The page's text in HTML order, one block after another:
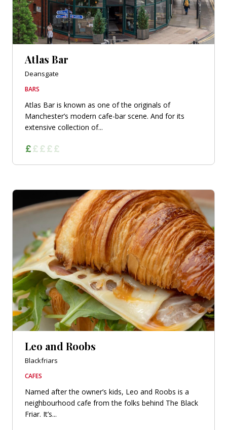
Atlas Bar
Deansgate
BARS
Atlas Bar is known as one of the originals of
Manchester’s modern cafe-bar scene. And for its
extensive collection of...
Leo and Roobs
Blackfriars
CAFES
Named after the owner’s kids, Leo and Roobs is a
neighbourhood cafe from the folks behind The Black
Friar. It’s...